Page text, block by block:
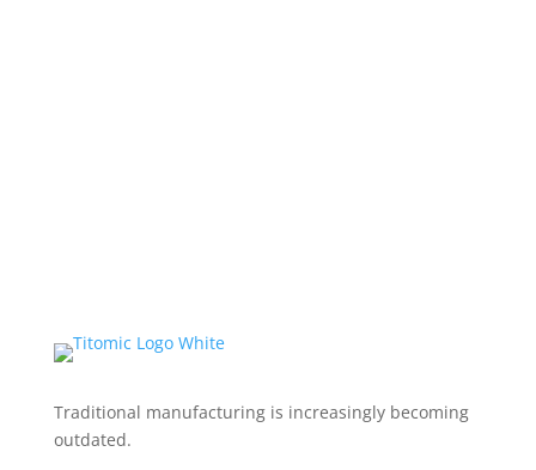
Traditional manufacturing is increasingly becoming
outdated.